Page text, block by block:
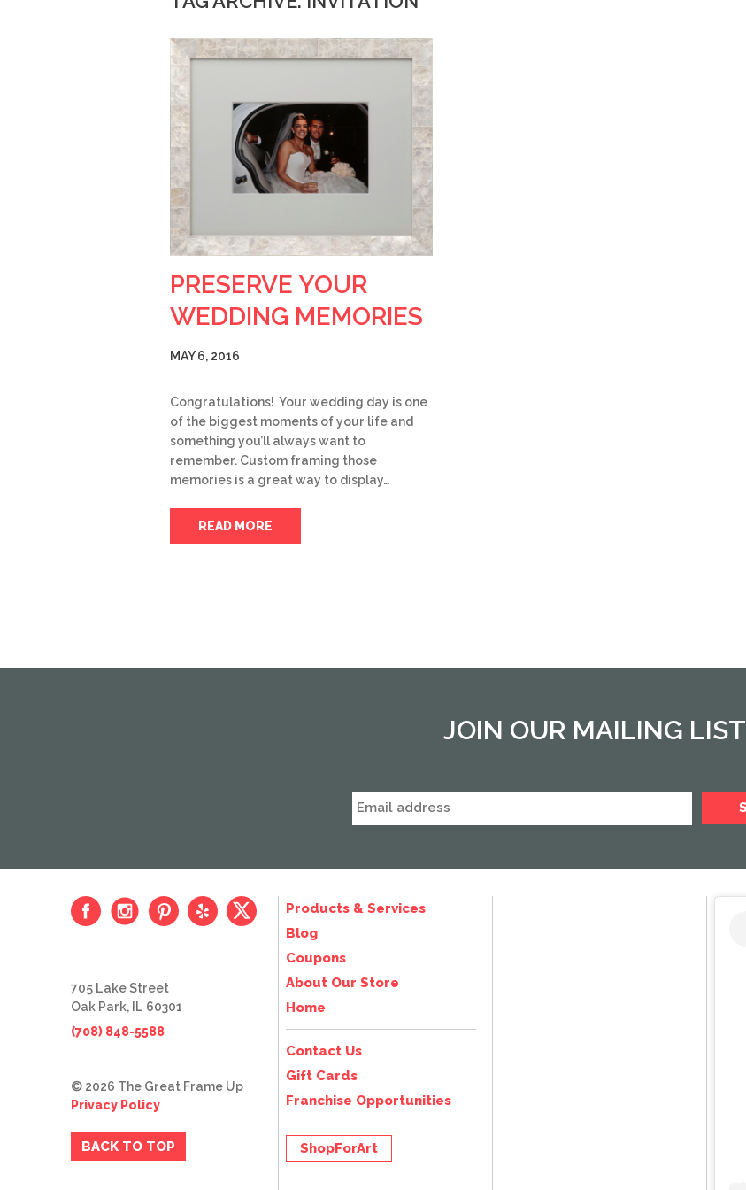
PRESERVE YOUR
WEDDING MEMORIES
MAY 6, 2016
Congratulations! Your wedding day is one
of the biggest moments of your life and
something you’ll always want to
remember. Custom framing those
memories is a great way to display…
READ MORE
JOIN OUR MAILING LIST
Products & Services
Blog
Coupons
About Our Store
Home
Contact Us
Gift Cards
Franchise Opportunities
ShopForArt
705 Lake Street
Oak Park, IL 60301
(708) 848-5588
© 2026 The Great Frame Up
Privacy Policy
BACK TO TOP